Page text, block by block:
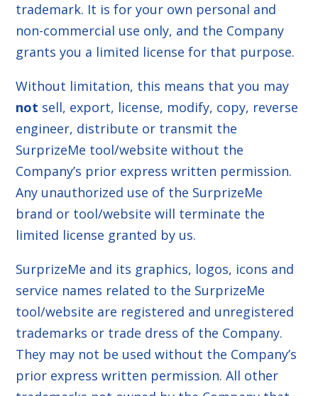
trademark. It is for your own personal and
non-commercial use only, and the Company
grants you a limited license for that purpose.
Without limitation, this means that you may
not sell, export, license, modify, copy, reverse
engineer, distribute or transmit the
SurprizeMe tool/website without the
Company’s prior express written permission.
Any unauthorized use of the SurprizeMe
brand or tool/website will terminate the
limited license granted by us.
SurprizeMe and its graphics, logos, icons and
service names related to the SurprizeMe
tool/website are registered and unregistered
trademarks or trade dress of the Company.
They may not be used without the Company’s
prior express written permission. All other